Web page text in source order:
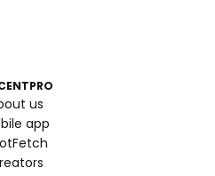
us
app